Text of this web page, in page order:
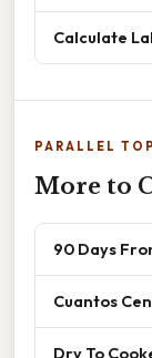
Calculate
PARALLEL
More to
90 Days
Cuantos
Dry To